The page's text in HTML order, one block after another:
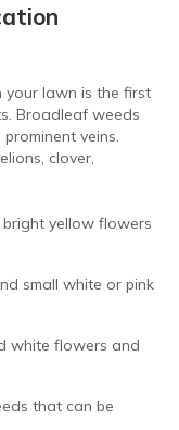
lawn is the first
Broadleaf weeds
veins.
clover,
bright yellow flowers
small white or pink
white flowers and
that can be